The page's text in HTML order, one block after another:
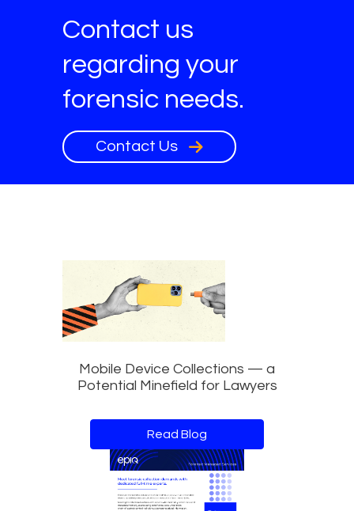
Contact us
regarding your
forensic needs.
Contact Us
Mobile Device Collections — a
Potential Minefield for Lawyers
Read Blog